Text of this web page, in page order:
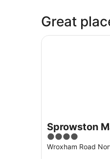
Great
Sprowston
4
out
Wroxham Road
Sprowston Manor